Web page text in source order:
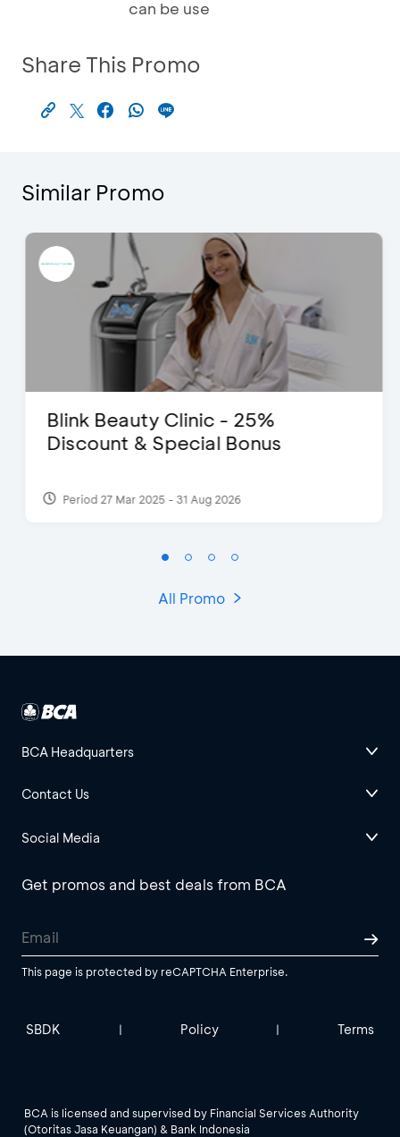
can be use
Share This Promo
Similar Promo
Blink Beauty Clinic - 25%
Discount & Special Bonus
Period 27 Mar 2025 - 31 Aug 2026
All Promo
BCA Headquarters
Contact Us
Social Media
Get promos and best deals from BCA
This page is protected by reCAPTCHA Enterprise.
SBDK | Policy | Terms
BCA is licensed and supervised by Financial Services Authority
(Otoritas Jasa Keuangan) & Bank Indonesia